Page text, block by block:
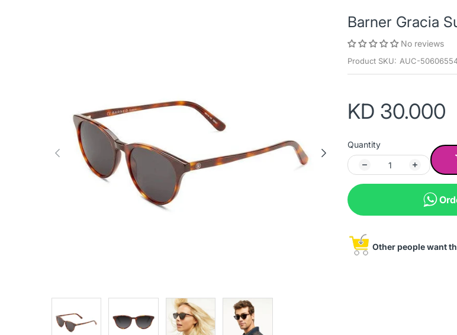
Barner Gracia
No reviews
Product SKU: AUC-
KD 30.000
Quantity
Other people want